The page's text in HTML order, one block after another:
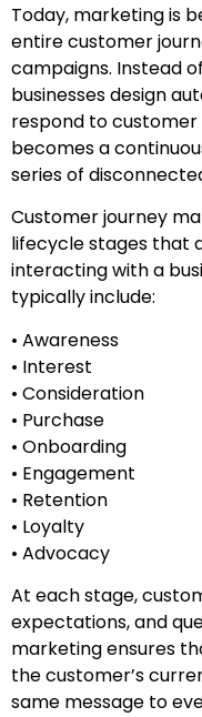
Today, marketing is
entire customer
campaigns. Instead
businesses design
respond to
becomes a
series of
Customer journey
lifecycle stages that
interacting with a
typically include:
• Awareness
• Interest
• Consideration
• Purchase
• Onboarding
• Engagement
• Retention
• Loyalty
• Advocacy
At each stage,
expectations, and
marketing ensures
the customer’s
same message to